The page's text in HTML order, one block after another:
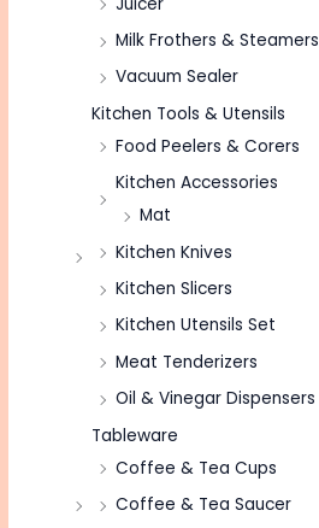
Milk Frothers & Steamers
Vacuum Sealer
Kitchen Tools & Utensils
Food Peelers & Corers
Kitchen Accessories
Mat
Kitchen Knives
Kitchen Slicers
Kitchen Utensils Set
Meat Tenderizers
Oil & Vinegar Dispensers
Tableware
Coffee & Tea Cups
Coffee & Tea Saucer